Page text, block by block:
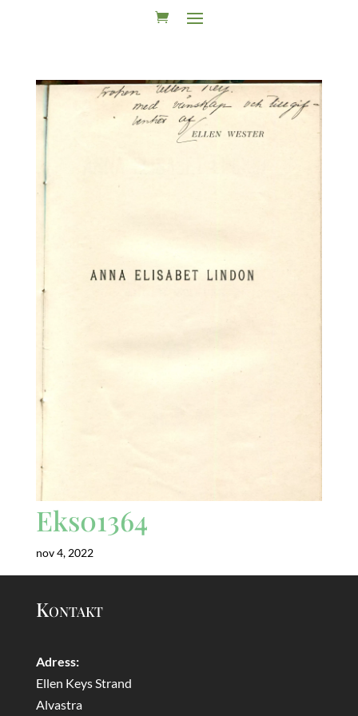
Eks01364
nov 4, 2022
Kontakt
Adress:
Ellen Keys Strand
Alvastra